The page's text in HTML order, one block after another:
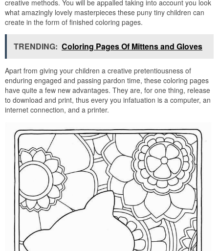
creative methods. You will be appalled taking into account you look
what amazingly lovely masterpieces these puny tiny children can
create in the form of finished coloring pages.
TRENDING: Coloring Pages Of Mittens and Gloves
Apart from giving your children a creative pretentiousness of
enduring engaged and passing pardon time, these coloring pages
have quite a few new advantages. They are, for one thing, release
to download and print, thus every you infatuation is a computer, an
internet connection, and a printer.